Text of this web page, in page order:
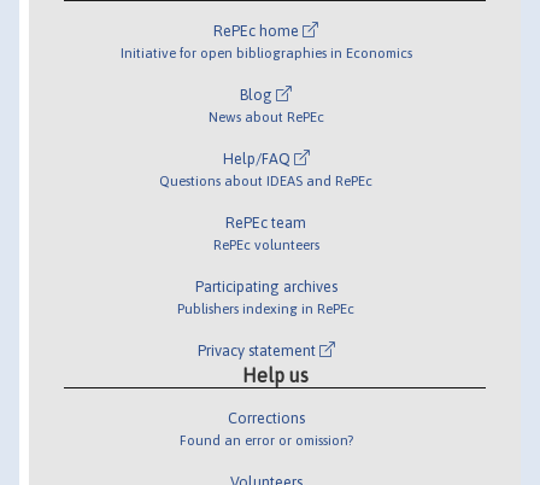
RePEc home
Initiative for open bibliographies in Economics
Blog
News about RePEc
Help/FAQ
Questions about IDEAS and RePEc
RePEc team
RePEc volunteers
Participating archives
Publishers indexing in RePEc
Privacy statement
Help us
Corrections
Found an error or omission?